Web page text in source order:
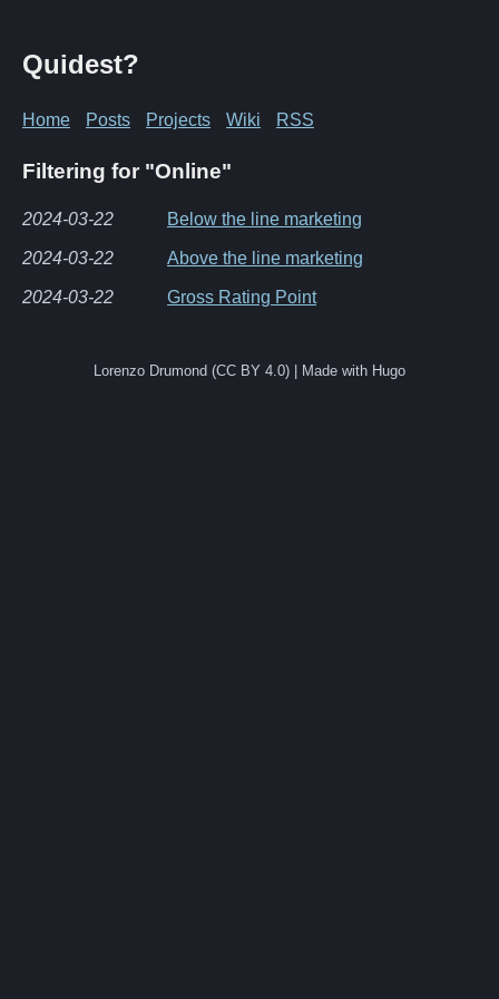
Quidest?
Home Posts Projects Wiki RSS
Filtering for "Online"
2024-03-22 Below the line marketing
2024-03-22 Above the line marketing
2024-03-22 Gross Rating Point
Lorenzo Drumond (CC BY 4.0) | Made with Hugo